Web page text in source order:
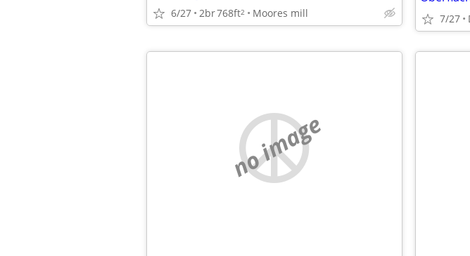
6/27 2br768ft2 Moores mill 7/27
no image